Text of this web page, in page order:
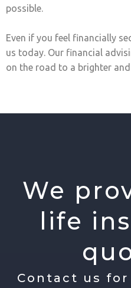
possible.
Even if you feel financially
us today. Our financial
on the road to a brighter
We
life
Contact us